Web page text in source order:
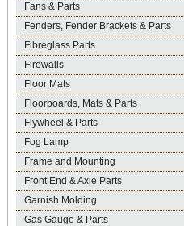
Fans & Parts
Fenders, Fender Brackets & Parts
Fibreglass Parts
Firewalls
Floor Mats
Floorboards, Mats & Parts
Flywheel & Parts
Fog Lamp
Frame and Mounting
Front End & Axle Parts
Garnish Molding
Gas Gauge & Parts